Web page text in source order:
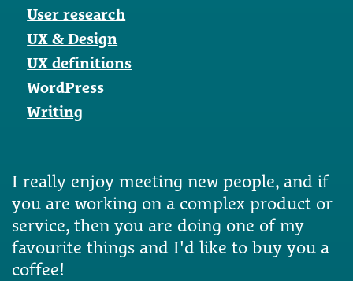
User research
UX & Design
UX definitions
WordPress
Writing
I really enjoy meeting new people, and if
you are working on a complex product or
service, then you are doing one of my
favourite things and I'd like to buy you a
coffee!